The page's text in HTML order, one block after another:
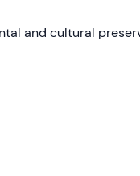
and cultural